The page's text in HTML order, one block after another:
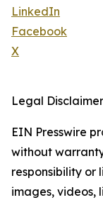
LinkedIn
Facebook
X
Legal
EIN Presswire
without
responsibility or
images, videos,